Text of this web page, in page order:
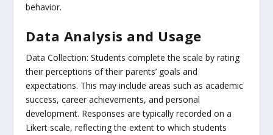
behavior.
Data Analysis and Usage
Data Collection: Students complete the scale by rating
their perceptions of their parents’ goals and
expectations. This may include areas such as academic
success, career achievements, and personal
development. Responses are typically recorded on a
Likert scale, reflecting the extent to which students